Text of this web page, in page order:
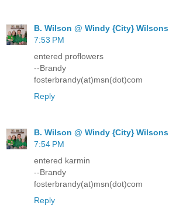
B. Wilson @ Windy {City} Wilsons
7:53 PM
entered proflowers
--Brandy
fosterbrandy(at)msn(dot)com
Reply
B. Wilson @ Windy {City} Wilsons
7:54 PM
entered karmin
--Brandy
fosterbrandy(at)msn(dot)com
Reply